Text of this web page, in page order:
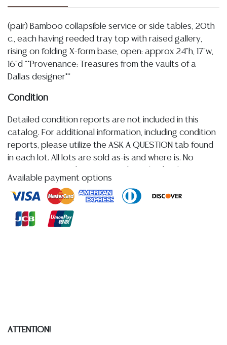
(pair) Bamboo collapsible service or side tables, 20th
c., each having reeded tray top with raised gallery,
rising on folding X-form base, open: approx 24"h, 17"w,
16"d **Provenance: Treasures from the vaults of a
Dallas designer**
Condition
Detailed condition reports are not included in this
catalog. For additional information, including condition
reports, please utilize the ASK A QUESTION tab found
in each lot. All lots are sold as-is and where is. No
quality of a lot, whether made orally at the auction or
at any other time, or in writing in this catalog or
implied warranty, representation, or assumption of
BANK WIRE. STANDARD TREATMENTS ASSUMED ON ALL
Available payment options
ATTENTION!